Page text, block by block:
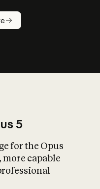
What is AI’s
impact on
5
for the Opus
capable